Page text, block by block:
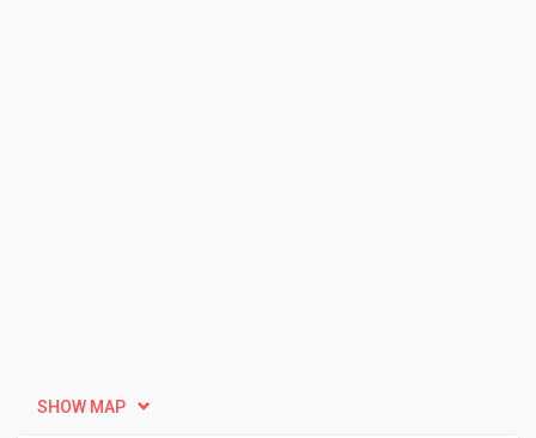
SHOW MAP